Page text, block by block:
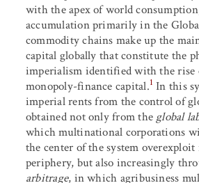
with the apex of world
accumulation primarily in the
commodity chains make up the
capital globally that constitute the
imperialism identified with the rise
monopoly-finance capital.1 In this
imperial rents from the control of
obtained not only from the global
which multinational corporations
the center of the system
periphery, but also increasingly
arbitrage, in which agribusiness